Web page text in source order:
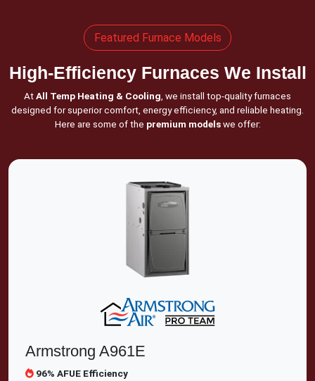
Featured Furnace Models
High-Efficiency Furnaces We Install
AtAll Temp Heating & Cooling , we install top-quality furnaces
designed for superior comfort, energy efficiency, and reliable heating.
Here are some of the premium modelswe offer:
Armstrong A961E
96% AFUE Efficiency